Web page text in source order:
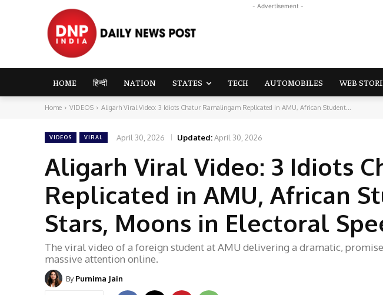
- Advertisement -
HOME हिन्दी NATION STATES TECH AUTOMOBILES WEB
Home VIDEOS Aligarh Viral Video: 3 Idiots Chatur Ramalingam Replicated in AMU, African Student...
VIDEOS VIRAL April 30, 2026 Updated:April 30, 2026
Aligarh Viral Video: 3 Idiots
Replicated in AMU, African
Stars, Moons in Electoral
The viral video of a foreign student at AMU delivering a dramatic,
massive attention online.
By Purnima Jain